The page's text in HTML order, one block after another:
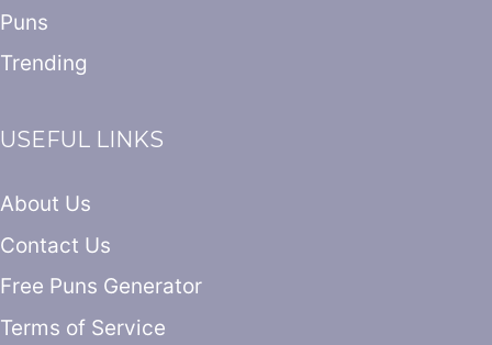
Puns
Trending
USEFUL LINKS
About Us
Contact Us
Free Puns Generator
Terms of Service